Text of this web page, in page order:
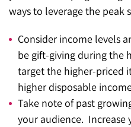
ways to leverage the peak
Consider income levels
be gift-giving during the
target the higher-priced
higher disposable
Take note of past
your audience.